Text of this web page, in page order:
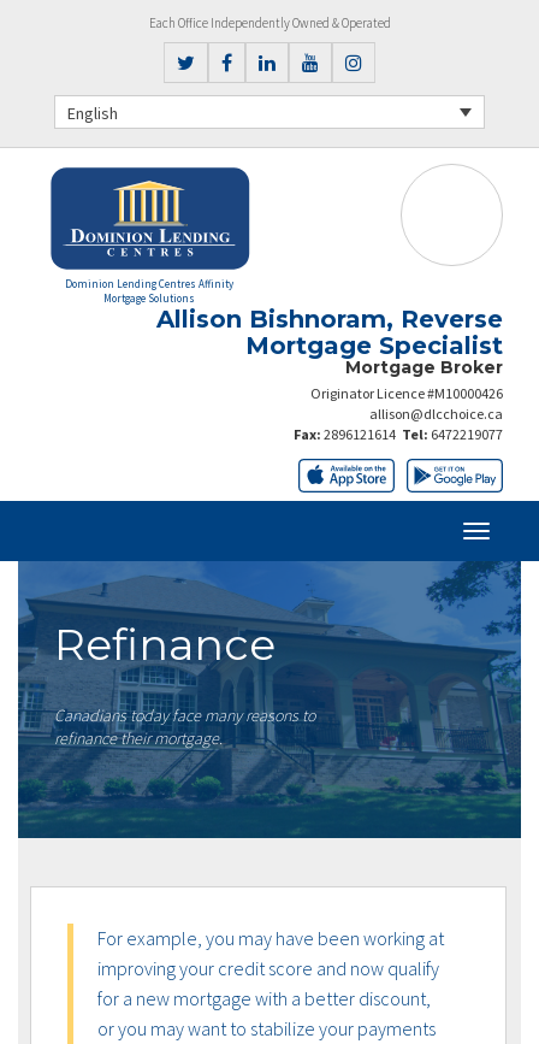
Each Office Independently Owned & Operated
English
Dominion Lending Centres Affinity
Mortgage Solutions
Allison Bishnoram, Reverse
Mortgage Specialist
Mortgage Broker
Originator Licence #M10000426
allison@dlcchoice.ca
Tel: 6472219077
Fax: 2896121614
Refinance
Canadians today face many reasons to
refinance their mortgage.
For example, you may have been working at
improving your credit score and now qualify
for a new mortgage with a better discount,
or you may want to stabilize your payments